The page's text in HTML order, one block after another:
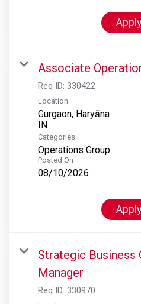
Associate
Req ID: 330422
Location
Gurgaon, Haryāna
Categories
Operations Group
Posted On
08/10/2026
Strategic Business
Manager
Req ID: 330970